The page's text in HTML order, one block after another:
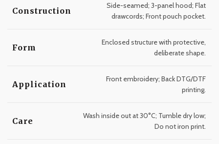
Construction
Side-seamed; 3-panel hood; Flat
drawcords; Front pouch pocket.
Form
Enclosed structure with protective,
deliberate shape.
Application
Front embroidery; Back DTG/DTF
printing.
Care
Wash inside out at 30°C; Tumble dry low;
Do not iron print.